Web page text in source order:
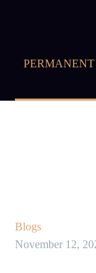
Blogs
November 12,